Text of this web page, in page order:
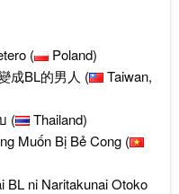
(
Poland)
成BL的男人 (
Taiwan,
(
Thailand)
Muốn Bị Bẻ Cong (
BL ni Naritakunai Otoko